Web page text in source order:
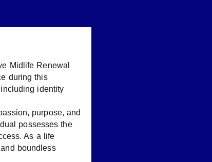
Midlife Renewal
during this
identity
purpose, and
possesses the
As a life
boundless